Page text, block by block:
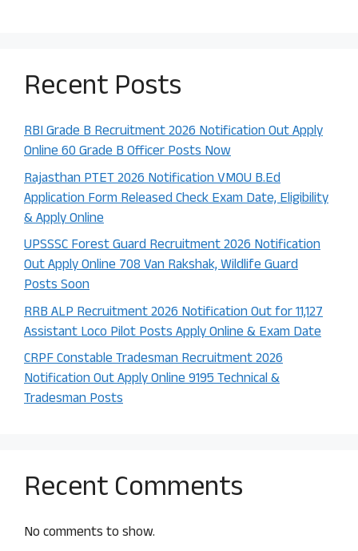
Recent Posts
RBI Grade B Recruitment 2026 Notification Out Apply
Online 60 Grade B Officer Posts Now
Rajasthan PTET 2026 Notification VMOU B.Ed
Application Form Released Check Exam Date, Eligibility
& Apply Online
UPSSSC Forest Guard Recruitment 2026 Notification
Out Apply Online 708 Van Rakshak, Wildlife Guard
Posts Soon
RRB ALP Recruitment 2026 Notification Out for 11,127
Assistant Loco Pilot Posts Apply Online & Exam Date
CRPF Constable Tradesman Recruitment 2026
Notification Out Apply Online 9195 Technical &
Tradesman Posts
Recent Comments
No comments to show.